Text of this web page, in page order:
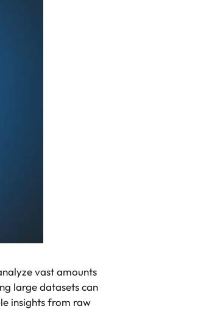
vast amounts
large datasets can
insights from raw